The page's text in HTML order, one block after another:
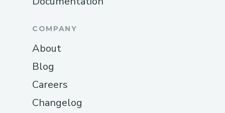
COMPANY
About
Blog
Careers
Changelog